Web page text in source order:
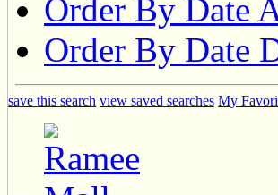
Order By Date
Order By Date
save this search view saved searches My